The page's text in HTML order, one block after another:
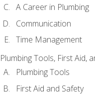
A Career in Plumbing
Communication
Time Management
Plumbing Tools, First Aid,
Plumbing Tools
First Aid and Safety